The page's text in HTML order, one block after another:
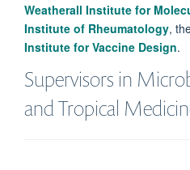
Weatherall Institute for
Institute of Rheumatology,
Institute for Vaccine Design.
Supervisors in
and Tropical